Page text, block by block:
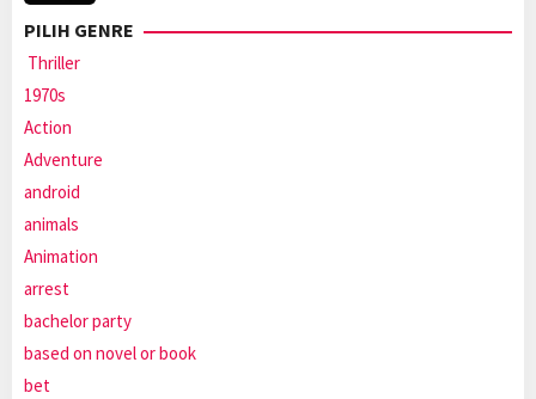
PILIH GENRE
Thriller
1970s
Action
Adventure
android
animals
Animation
arrest
bachelor party
based on novel or book
bet